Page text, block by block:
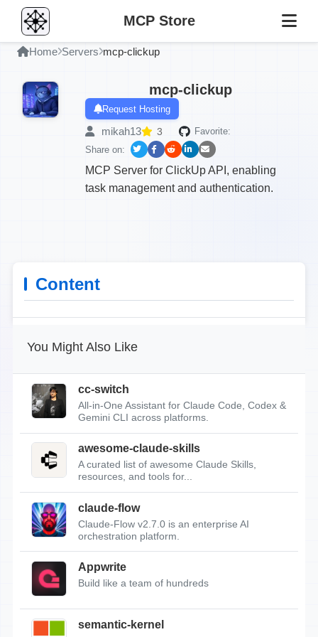
MCP Store
Home Servers mcp-clickup
mcp-clickup
Request Hosting
mikah13 3
Favorite:
Share on:
MCP Server for ClickUp API, enabling
task management and authentication.
Content
You Might Also Like
cc-switch
All-in-One Assistant for Claude Code, Codex &
Gemini CLI across platforms.
awesome-claude-skills
A curated list of awesome Claude Skills,
resources, and tools for...
claude-flow
Claude-Flow v2.7.0 is an enterprise AI
orchestration platform.
Appwrite
Build like a team of hundreds
semantic-kernel